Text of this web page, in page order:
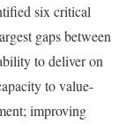
six critical
gaps between
to deliver on
to value-
improving